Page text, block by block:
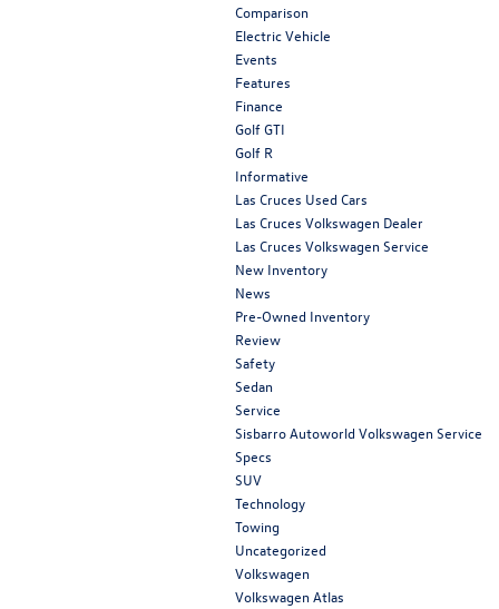
Comparison
Electric Vehicle
Events
Features
Finance
Golf GTI
Golf R
Informative
Las Cruces Used Cars
Las Cruces Volkswagen Dealer
Las Cruces Volkswagen Service
New Inventory
News
Pre-Owned Inventory
Review
Safety
Sedan
Service
Sisbarro Autoworld Volkswagen Service
Specs
SUV
Technology
Towing
Uncategorized
Volkswagen
Volkswagen Atlas